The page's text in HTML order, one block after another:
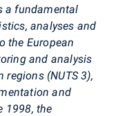
a fundamental
analyses and
the European
and analysis
(NUTS 3),
and
1998, the